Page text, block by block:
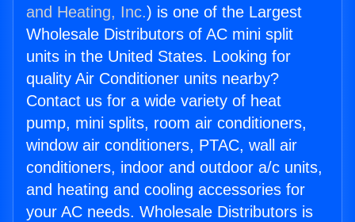
and Heating, Inc.) is one of the Largest
Wholesale Distributors of AC mini split
units in the United States. Looking for
quality Air Conditioner units nearby?
Contact us for a wide variety of heat
pump, mini splits, room air conditioners,
window air conditioners, PTAC, wall air
conditioners, indoor and outdoor a/c units,
and heating and cooling accessories for
your AC needs. Wholesale Distributors is